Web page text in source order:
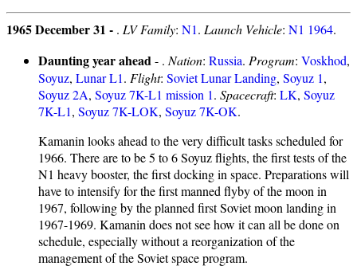
1965 December 31 - . LV Family: N1. Launch Vehicle: N1 1964.
Daunting year ahead- . Nation: Russia. Program: Voskhod,
Soyuz, Lunar L1. Flight: Soviet Lunar Landing, Soyuz 1,
Soyuz 2A, Soyuz 7K-L1 mission 1. Spacecraft: LK, Soyuz
7K-L1, Soyuz 7K-LOK, Soyuz 7K-OK.
Kamanin looks ahead to the very difficult tasks scheduled for
1966. There are to be 5 to 6 Soyuz flights, the first tests of the
N1 heavy booster, the first docking in space. Preparations will
have to intensify for the first manned flyby of the moon in
1967, following by the planned first Soviet moon landing in
1967-1969. Kamanin does not see how it can all be done on
schedule, especially without a reorganization of the
management of the Soviet space program.